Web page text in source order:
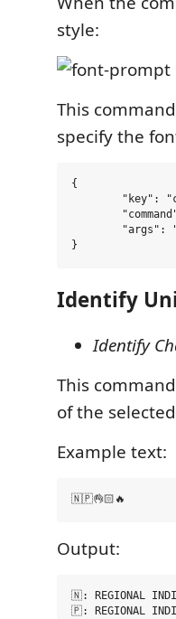
style:
This
specify the
{
Identify
Identify
This
of the
Example text:
Output:
🇳: REGIONAL
🇵: REGIONAL